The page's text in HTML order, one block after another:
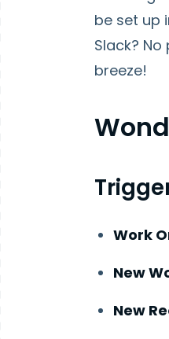
be set up
Slack?
breeze!
Work
New
New